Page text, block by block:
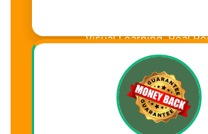
Visual Learning. Real